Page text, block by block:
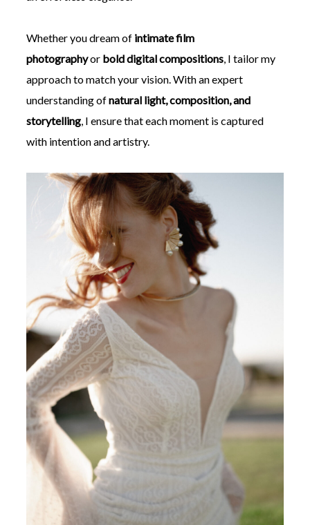
Whether you dream of intimate film
photographyor bold digital compositions, I tailor my
approach to match your vision. With an expert
understanding ofnatural light, composition, and
storytelling, I ensure that each moment is captured
with intention and artistry.